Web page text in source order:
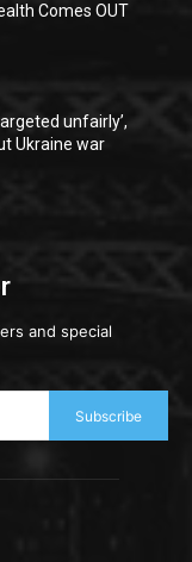
Comes OUT
unfairly’,
Ukraine war
and special
Subscribe